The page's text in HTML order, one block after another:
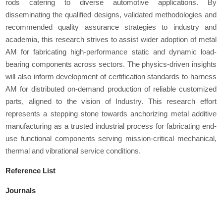
rods catering to diverse automotive applications. By
disseminating the qualified designs, validated methodologies and
recommended quality assurance strategies to industry and
academia, this research strives to assist wider adoption of metal
AM for fabricating high-performance static and dynamic load-
bearing components across sectors. The physics-driven insights
will also inform development of certification standards to harness
AM for distributed on-demand production of reliable customized
parts, aligned to the vision of Industry. This research effort
represents a stepping stone towards anchorizing metal additive
manufacturing as a trusted industrial process for fabricating end-
use functional components serving mission-critical mechanical,
thermal and vibrational service conditions.
Reference List
Journals